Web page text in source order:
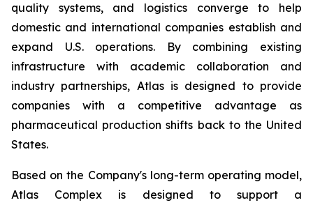
quality systems, and logistics converge to help
domestic and international companies establish and
expand U.S. operations. By combining existing
infrastructure with academic collaboration and
industry partnerships, Atlas is designed to provide
companies with a competitive advantage as
pharmaceutical production shifts back to the United
States.
Based on the Company's long-term operating model,
Atlas Complex is designed to support a